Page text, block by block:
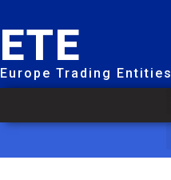
ETE
Europe Trading Entities